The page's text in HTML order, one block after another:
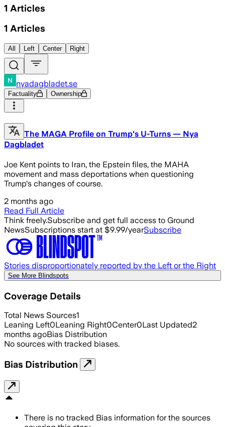
1 Articles
1 Articles
All Left Center Right
nyadagbladet.se
Factuality Ownership
The MAGA Profile on Trump's U-Turns — Nya
Dagbladet
Joe Kent points to Iran, the Epstein files, the MAHA
movement and mass deportations when questioning
Trump's changes of course.
2 months ago
Read Full Article
Think freely.Subscribe and get full access to Ground
NewsSubscriptions start at $9.99/yearSubscribe
Stories disproportionately reported by the Left or the Right
See More Blindspots
Coverage Details
Total News Sources1
Leaning Left0Leaning Right0Center0Last Updated2
months agoBias Distribution
No sources with tracked biases.
Bias Distribution
There is no tracked Bias information for the sources